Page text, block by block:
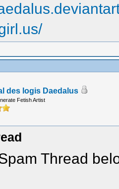
des logis Daedalus
Fetish Artist
Thread